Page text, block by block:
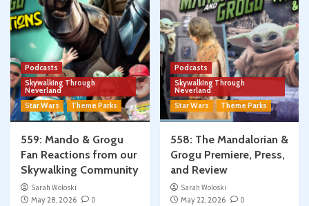
Podcasts
Skywalking Through
Neverland
Star Wars
Theme Parks
559: Mando & Grogu
Fan Reactions from our
Skywalking Community
Sarah Woloski
May 28, 2026
0
Podcasts
Skywalking Through
Neverland
Star Wars
Theme Parks
558: The Mandalorian &
Grogu Premiere, Press,
and Review
Sarah Woloski
May 22, 2026
0